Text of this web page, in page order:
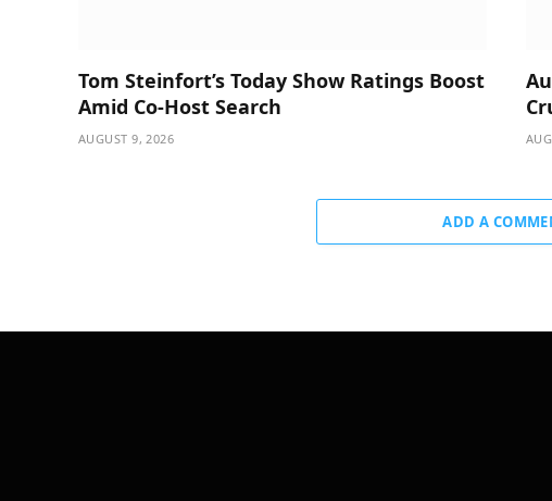
Tom Steinfort’s Today Show Ratings Boost
Amid Co-Host Search
AUGUST 9, 2026
ADD A